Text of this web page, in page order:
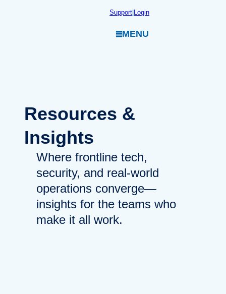
Support|Login
MENU
Resources &
Insights
Where frontline tech,
security, and real-world
operations converge—
insights for the teams who
make it all work.